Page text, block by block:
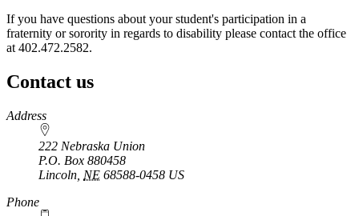
If you have questions about your student's participation in a
fraternity or sorority in regards to disability please contact the office
at 402.472.2582.
Contact us
https://
www.unl.edu
Address
222 Nebraska Union
P.O. Box 880458
Lincoln NE 68588-0458 US
Phone